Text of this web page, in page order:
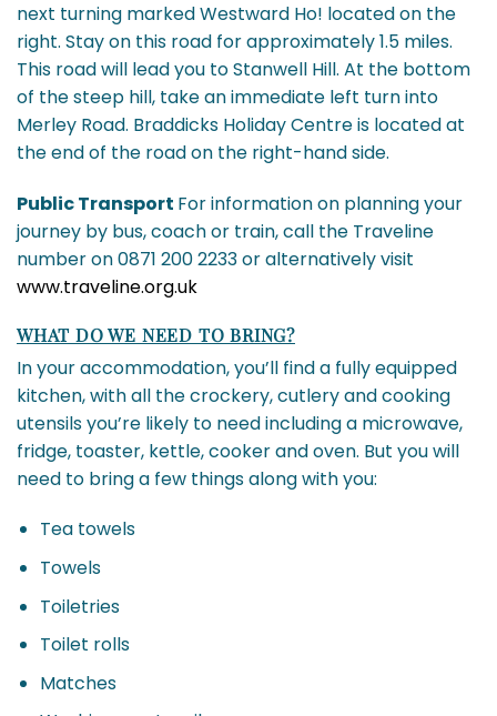
next turning marked Westward Ho! located on the
right. Stay on this road for approximately 1.5 miles.
This road will lead you to Stanwell Hill. At the bottom
of the steep hill, take an immediate left turn into
Merley Road. Braddicks Holiday Centre is located at
the end of the road on the right-hand side.
Public Transport For information on planning your
journey by bus, coach or train, call the Traveline
number on 0871 200 2233 or alternatively visit
www.traveline.org.uk
WHAT DO WE NEED TO BRING?
In your accommodation, you’ll find a fully equipped
kitchen, with all the crockery, cutlery and cooking
utensils you’re likely to need including a microwave,
fridge, toaster, kettle, cooker and oven. But you will
need to bring a few things along with you:
Tea towels
Towels
Toiletries
Toilet rolls
Matches